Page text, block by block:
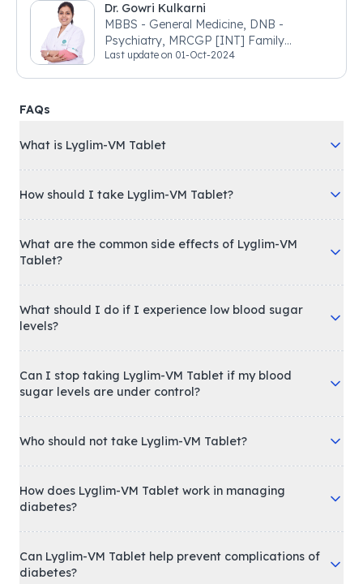
Dr. Gowri Kulkarni
MBBS - General Medicine, DNB -
Psychiatry, MRCGP [INT] Family
Medicine, BSIC (BACP)
Last update on 01-Oct-2024
FAQs
What is Lyglim-VM Tablet
How should I take Lyglim-VM Tablet?
What are the common side effects of Lyglim-VM
Tablet?
What should I do if I experience low blood sugar
levels?
Can I stop taking Lyglim-VM Tablet if my blood
sugar levels are under control?
Who should not take Lyglim-VM Tablet?
How does Lyglim-VM Tablet work in managing
diabetes?
Can Lyglim-VM Tablet help prevent complications of
diabetes?